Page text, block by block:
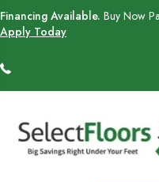
Financing Available. Buy Now
Apply Today